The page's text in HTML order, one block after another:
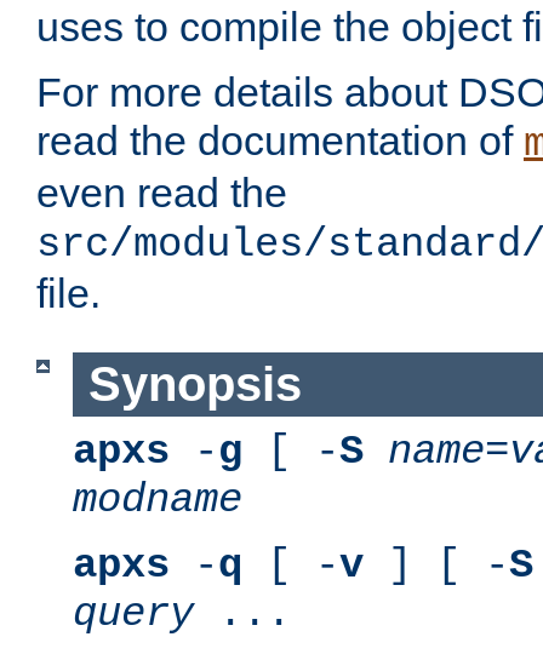
uses to compile the object
For more details about
read the documentation of
even read the
src/modules/standard/
file.
Synopsis
apxs -g [ -S name=
modname
apxs -q [ -v ] [ -S
query...